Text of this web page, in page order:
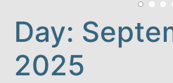
Day:
2025